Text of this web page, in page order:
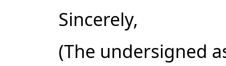
Sincerely,
(The undersigned